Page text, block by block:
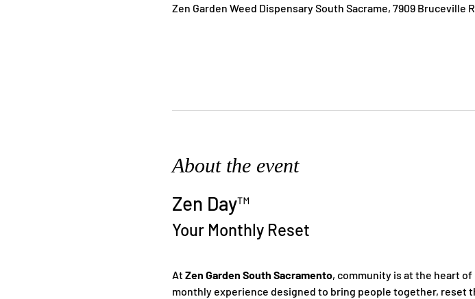
Zen Garden Weed Dispensary South Sacrame, 7909 Bruceville
About the event
Zen Day™
Your Monthly Reset
At Zen Garden South Sacramento, community is at the heart of
monthly experience designed to bring people together, reset